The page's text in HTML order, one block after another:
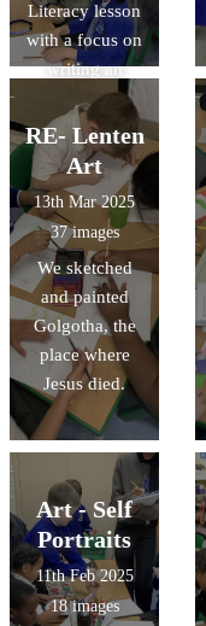
Literacy lesson
with a focus on
writing an
exciting action
scene.
RE- Lenten
Art
13th Mar 2025
37 images
We sketched
and painted
Golgotha, the
place where
Jesus died.
Art - Self
Portraits
11th Feb 2025
18 images